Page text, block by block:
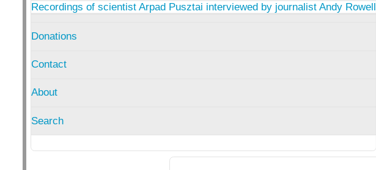
Recordings of scientist Arpad Pusztai interviewed by journalist Andy Rowell
Donations
Contact
About
Search